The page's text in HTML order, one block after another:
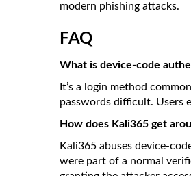
modern phishing attacks.
FAQ
What is device-code
It’s a login method
passwords difficult. Users
How does Kali365 get
Kali365 abuses device-
were part of a normal